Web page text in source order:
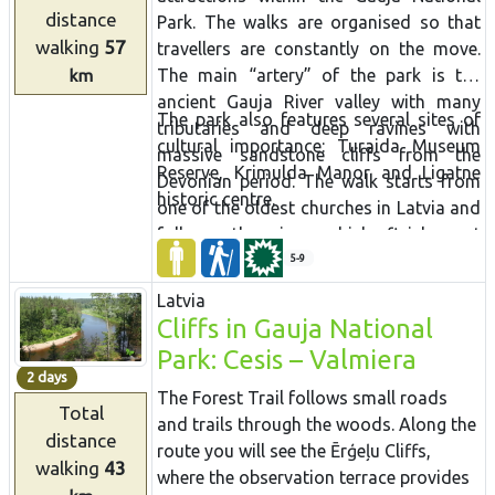
seen in the surroundings of Põgari-Sassi
and Puise nina
distance
walking 57
km
Park. The walks are organised so that
travellers are constantly on the move.
The main “artery” of the park is the
ancient Gauja River valley with many
tributaries and deep ravines with
massive sandstone cliffs from the
Devonian period. The walk starts from
one of the oldest churches in Latvia and
follows the river which finishes at
Sigulda bobsled track. Scenic views of
the river, cliffs and nature trails await in
the next section. The Amata river trail
winds through untouched forest and
inlcudes an icon of the Latvian
landscape - Zvartes rock. At Cēsis
explore the little streets, climb the tower
of St John's Church and visit medieval
castle ruins before heading to Cirulisi
The park also features several sites of
cultural importance: Turaida Museum
Reserve, Krimulda Manor and Ligatne
historic centre.
5-9
2 days
Total
distance
walking 43
Latvia
Cliffs in Gauja National
Park: Cesis – Valmiera
The Forest Trail follows small roads
and trails through the woods. Along the
route you will see the Ērģeļu Cliffs,
where the observation terrace provides